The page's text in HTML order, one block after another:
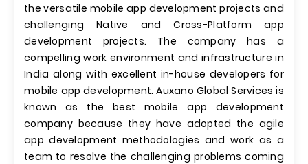
the versatile mobile app development projects and
challenging Native and Cross-Platform app
development projects. The company has a
compelling work environment and infrastructure in
India along with excellent in-house developers for
mobile app development. Auxano Global Services is
known as the best mobile app development
company because they have adopted the agile
app development methodologies and work as a
team to resolve the challenging problems coming